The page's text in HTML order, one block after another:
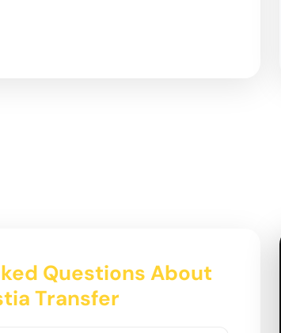
Questions About
Transfer